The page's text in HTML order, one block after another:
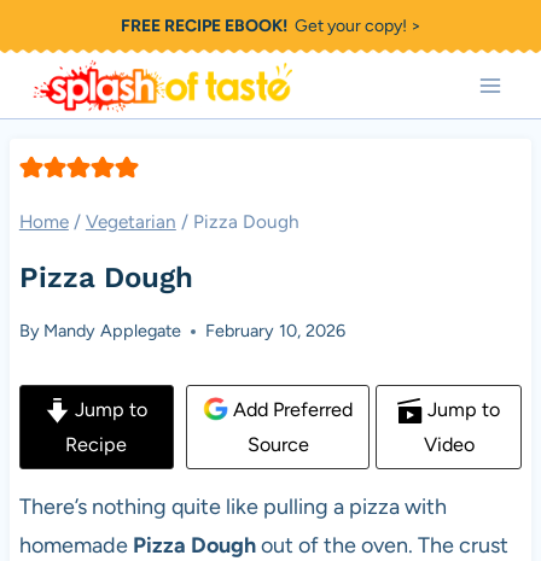
to
content
FREE RECIPE EBOOK!Get your copy! >
Home / Vegetarian / Pizza Dough
Pizza Dough
By Mandy Applegate February 10, 2026
Jump to
Recipe
Add Preferred
Source
Jump to
Video
There’s nothing quite like pulling a pizza with
homemade Pizza Doughout of the oven. The crust